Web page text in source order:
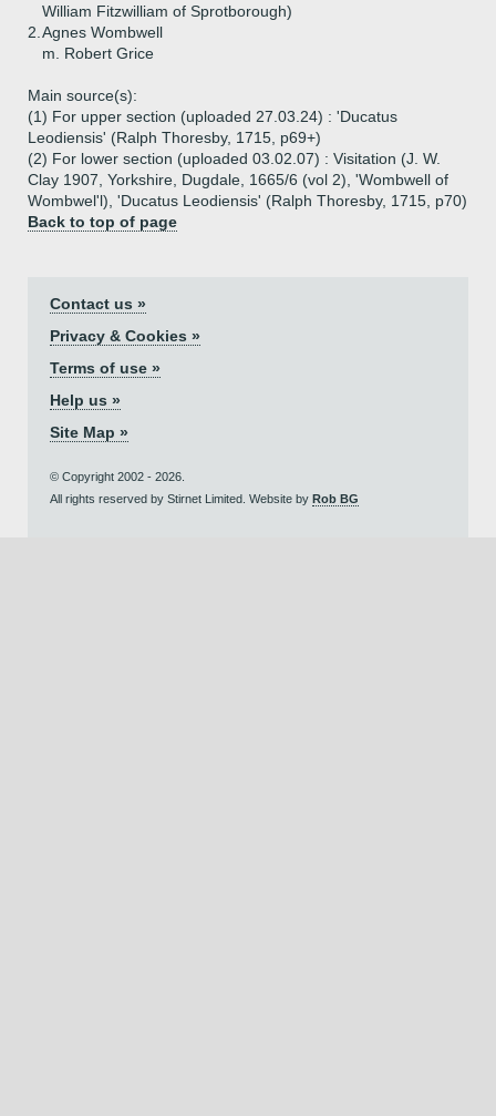
William Fitzwilliam of Sprotborough)
2. Agnes Wombwell
m. Robert Grice
Main source(s):
(1) For upper section (uploaded 27.03.24) : 'Ducatus
Leodiensis' (Ralph Thoresby, 1715, p69+)
(2) For lower section (uploaded 03.02.07) : Visitation (J. W.
Clay 1907, Yorkshire, Dugdale, 1665/6 (vol 2), 'Wombwell of
Wombwel'l), 'Ducatus Leodiensis' (Ralph Thoresby, 1715, p70)
Back to top of page
Contact us »
Privacy & Cookies »
Terms of use »
Help us »
Site Map »
© Copyright 2002 - 2026.
All rights reserved by Stirnet Limited. Website by Rob BG